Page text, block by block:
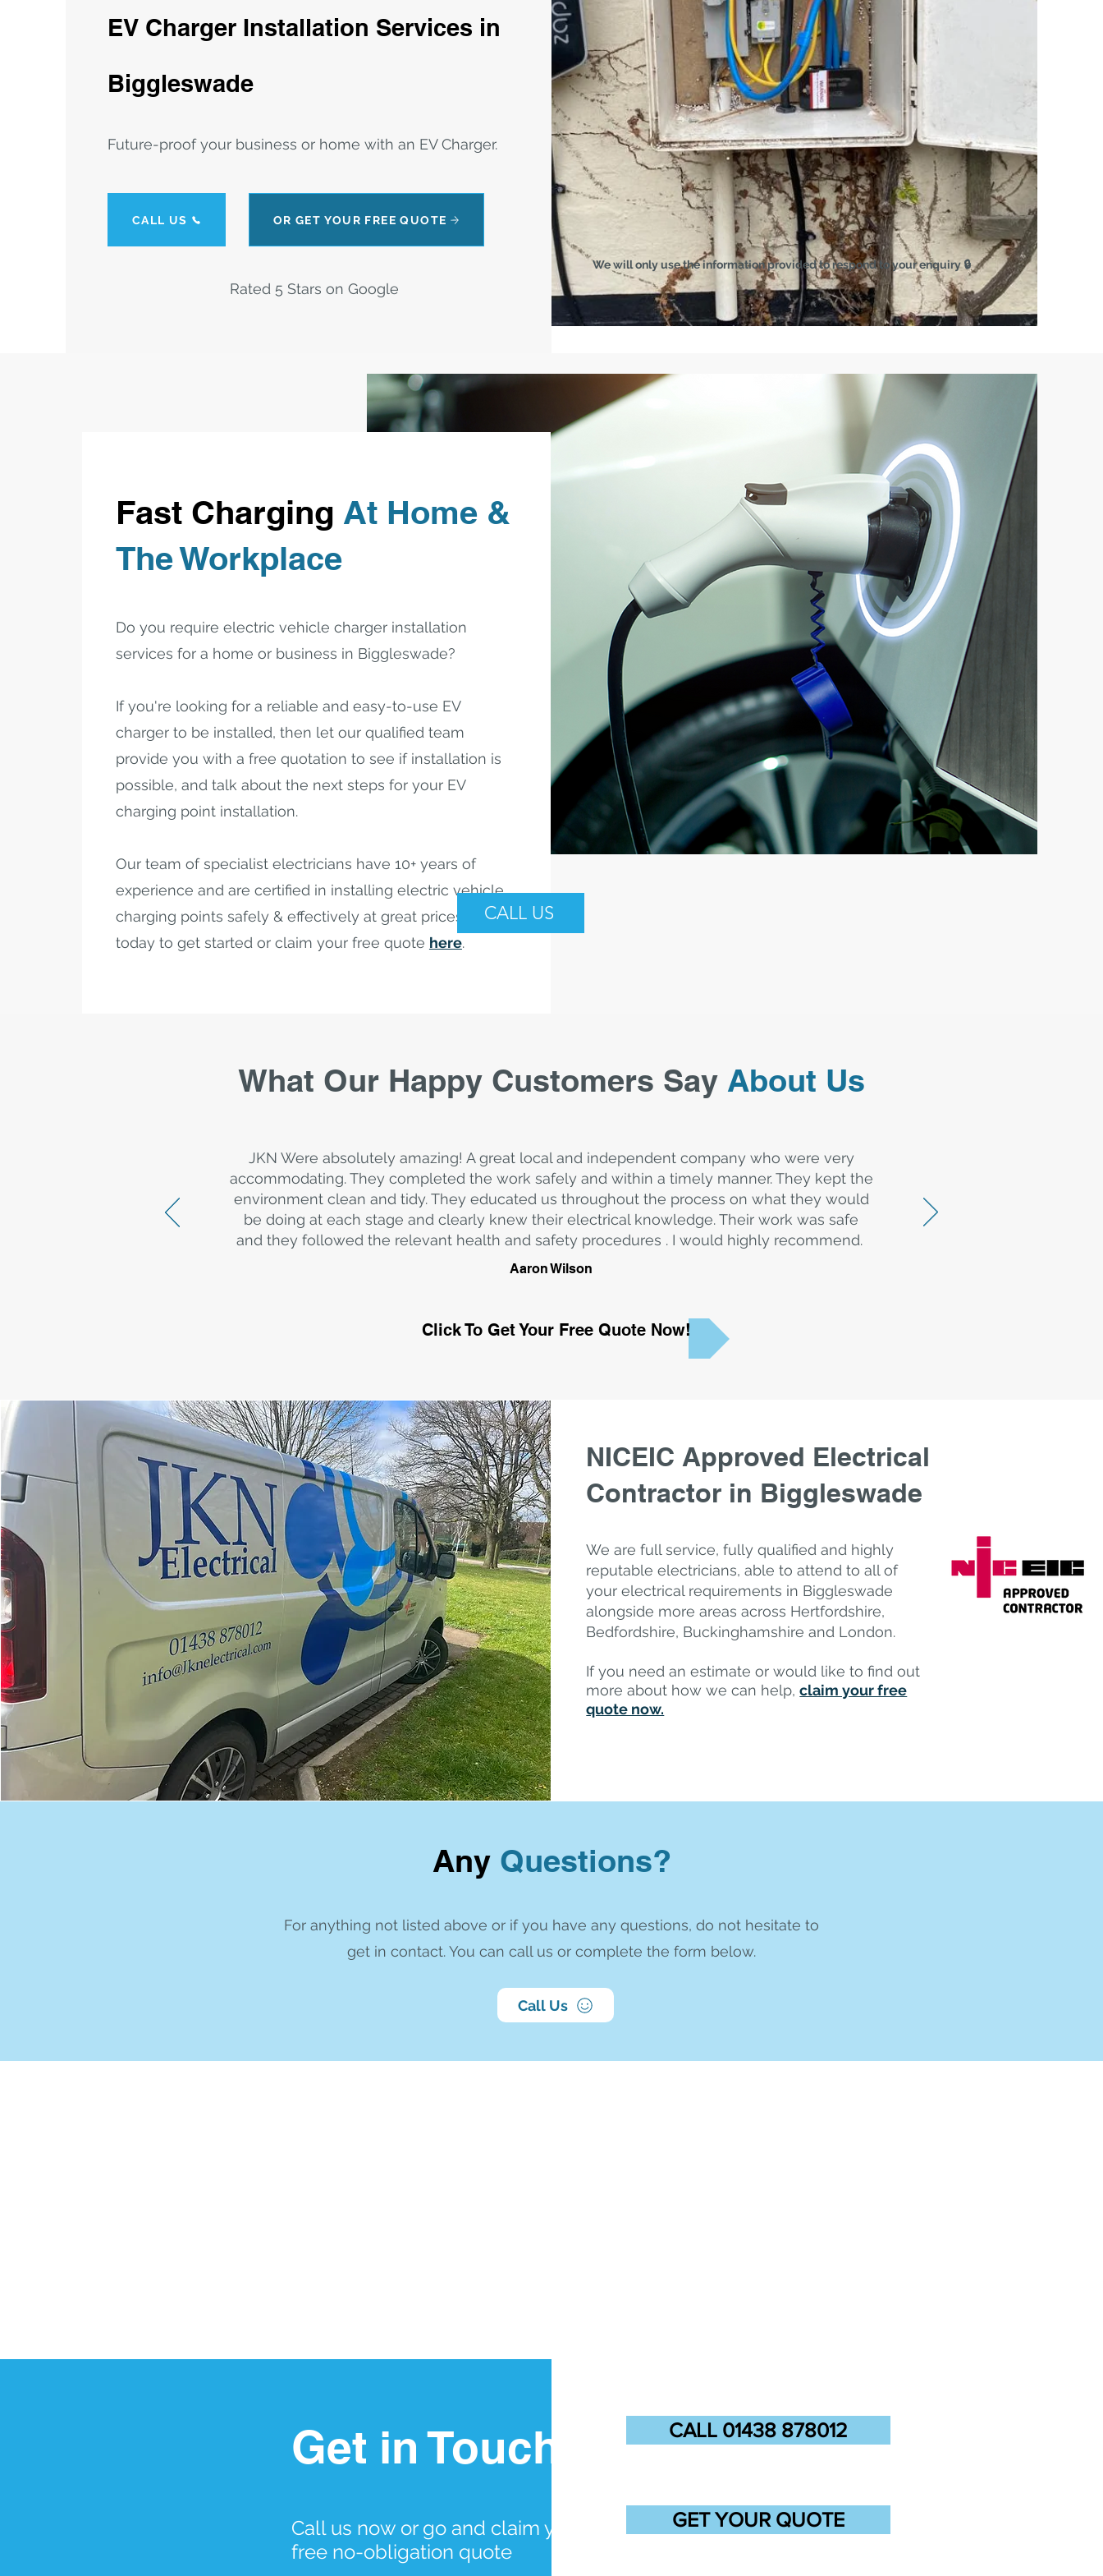
EV Charger Installation Services in
Biggleswade
Future-proof your business or home with an EV Charger.
CALL US OR GET YOUR FREE QUOTE
Rated 5 Stars on Google
We will only use the information provided to respond to your enquiry 🔒
Fast Charging At Home &
The Workplace
Do you require electric vehicle charger installation
services for a home or business in Biggleswade?
If you're looking for a reliable and easy-to-use EV
charger to be installed, then let our qualified team
provide you with a free quotation to see if installation is
possible, and talk about the next steps for your EV
charging point installation.
Our team of specialist electricians have 10+ years of
experience and are certified in installing electric vehicle
charging points safely & effectively at great prices. Call us
today to get started or claim your free quote here.
CALL US
What Our Happy Customers Say About Us
JKN Were absolutely amazing! A great local and independent company who were very
accommodating. They completed the work safely and within a timely manner. They kept the
environment clean and tidy. They educated us throughout the process on what they would
be doing at each stage and clearly knew their electrical knowledge. Their work was safe
and they followed the relevant health and safety procedures . I would highly recommend.
Aaron Wilson
Click To Get Your Free Quote Now!
NICEIC Approved Electrical
Contractor in Biggleswade
We are full service, fully qualified and highly
reputable electricians, a​ble to attend to all of
your electrical requirements in Biggleswade
alongside more areas across Hertfordshire,
Bedfordshire, Buckinghamshire and London.
If you need an estimate or would like to find out
more about how we can help,claim your free
quote now.
Any Questions?
For anything not listed above or if you have any questions, do not hesitate to
get in contact. You can call us or complete the form below.
Call Us
Get in Touch
Call us now or go and claim your
free no-obligation quote
CALL 01438 878012
GET YOUR QUOTE